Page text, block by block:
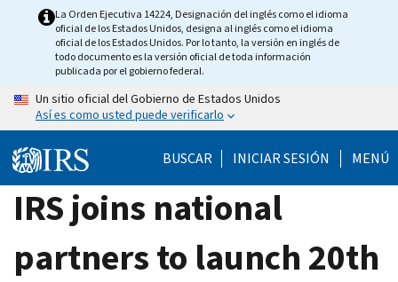
La Orden Ejecutiva 14224, Designación del inglés como el idioma
oficial de los Estados Unidos, designa al inglés como el idioma
oficial de los Estados Unidos. Por lo tanto, la versión en inglés de
todo documento es la versión oficial de toda información
publicada por el gobierno federal.
Un sitio oficial del Gobierno de Estados Unidos
Así es como usted puede verificarlo
BUSCAR INICIAR SESIÓN MENÚ
IRS joins national
partners to launch 20th